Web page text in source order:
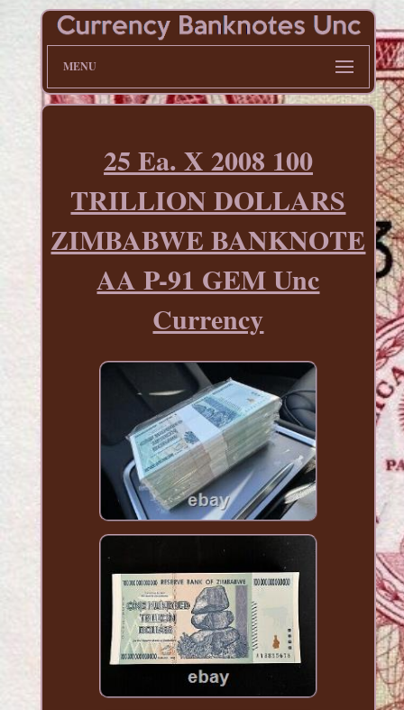
MENU
25 Ea. X 2008 100
TRILLION DOLLARS
ZIMBABWE BANKNOTE
AA P-91 GEM Unc
Currency